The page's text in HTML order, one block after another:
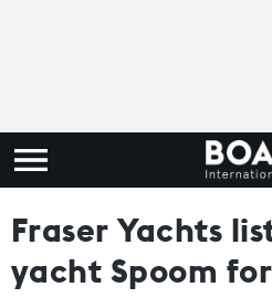
Fraser Yachts
yacht Spoom